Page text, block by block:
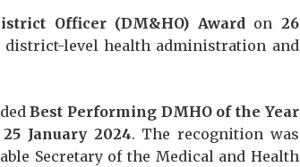
Officer (DM&HO) Awardon 26
level health administration and
Best Performing DMHO of the Year
25 January 2024. The recognition was
Secretary of the Medical and Health